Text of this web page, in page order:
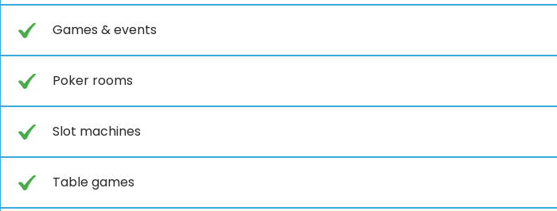
Games & events
Poker rooms
Slot machines
Table games